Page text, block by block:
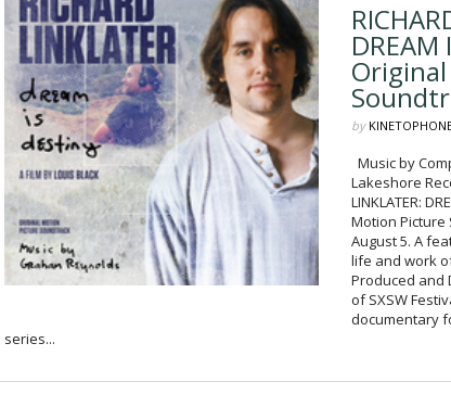
DREAM
by
Music by
Lakeshore
LINKLATER:
Motion Picture
August 5. A
life and work
Produced and
of SXSW
documentary
series...